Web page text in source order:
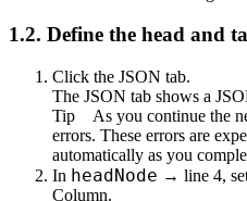
1.2. Define the head and
Click the JSON tab.
The JSON tab shows a
Tip As you continue the
errors. These errors are
automatically as you
In headNode → line 4,
Column.